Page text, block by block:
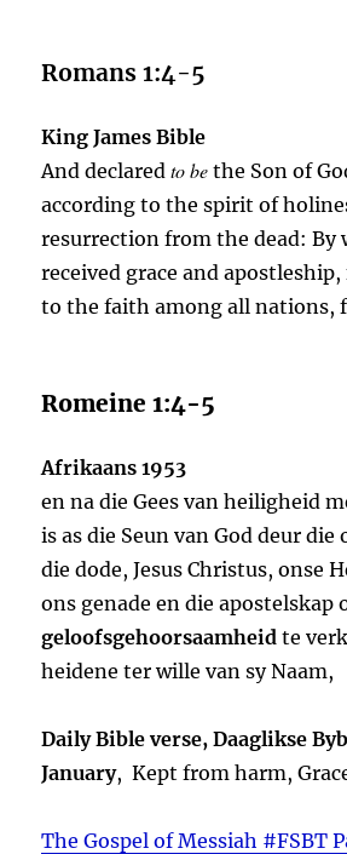
Romans 1:4-5
King James Bible
And declaredto be the Son of
according to the spirit of
resurrection from the dead: By
received grace and
to the faith among all nations,
Romeine 1:4-5
Afrikaans 1953
en na die Gees van heiligheid
is as die Seun van God deur
die dode, Jesus Christus, onse
ons genade en die apostelskap
geloofsgehoorsaamheid te
heidene ter wille van sy Naam,
Daily Bible verse, Daaglikse
January, Kept from harm,
The Gospel of Messiah #FSBT